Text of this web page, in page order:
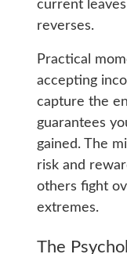
current
reverses.
Practical
accepting
capture the
guarantees
gained. The
risk and
others fight
extremes.
The